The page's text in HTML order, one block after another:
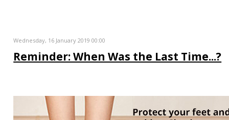
Wednesday, 16 January 2019 00:00
Reminder: When Was the Last Time...?